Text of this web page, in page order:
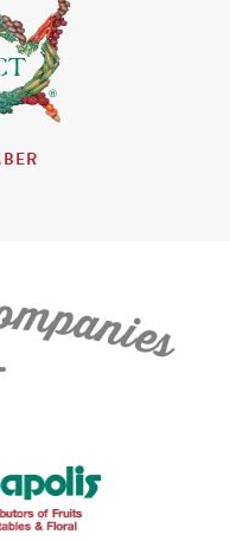
mpanies